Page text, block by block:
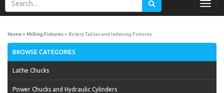
Home Milling Fixtures Rotary Tables and Indexing Fixtures
BROWSE CATEGORIES
Lathe Chucks
Power Chucks and Hydraulic Cylinders